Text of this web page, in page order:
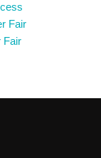
Fair
Fair